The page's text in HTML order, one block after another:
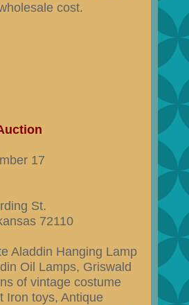
cost.
17
St.
72110
Aladdin Hanging Lamp
Oil Lamps, Griswald
of vintage costume
Iron toys, Antique